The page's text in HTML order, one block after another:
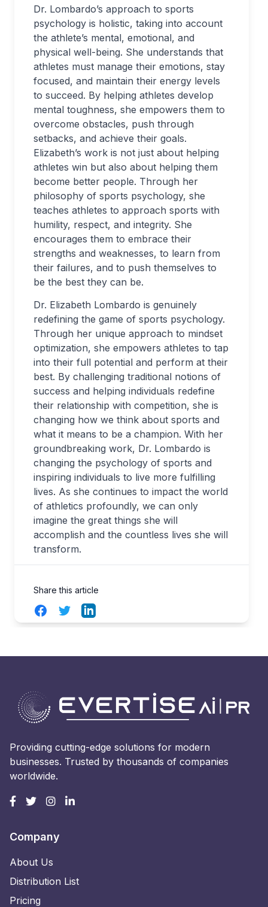
Dr. Lombardo’s approach to sports
psychology is holistic, taking into account
the athlete’s mental, emotional, and
physical well-being. She understands that
athletes must manage their emotions, stay
focused, and maintain their energy levels
to succeed. By helping athletes develop
mental toughness, she empowers them to
overcome obstacles, push through
setbacks, and achieve their goals.
Elizabeth’s work is not just about helping
athletes win but also about helping them
become better people. Through her
philosophy of sports psychology, she
teaches athletes to approach sports with
humility, respect, and integrity. She
encourages them to embrace their
strengths and weaknesses, to learn from
their failures, and to push themselves to
be the best they can be.
Dr. Elizabeth Lombardo is genuinely
redefining the game of sports psychology.
Through her unique approach to mindset
optimization, she empowers athletes to tap
into their full potential and perform at their
best. By challenging traditional notions of
success and helping individuals redefine
their relationship with competition, she is
changing how we think about sports and
what it means to be a champion. With her
groundbreaking work, Dr. Lombardo is
changing the psychology of sports and
inspiring individuals to live more fulfilling
lives. As she continues to impact the world
of athletics profoundly, we can only
imagine the great things she will
accomplish and the countless lives she will
transform.
Share this article
FacebookTwitterLinkedIn
Providing cutting-edge solutions for modern
businesses. Trusted by thousands of companies
worldwide.
Company
About Us
Distribution List
Pricing